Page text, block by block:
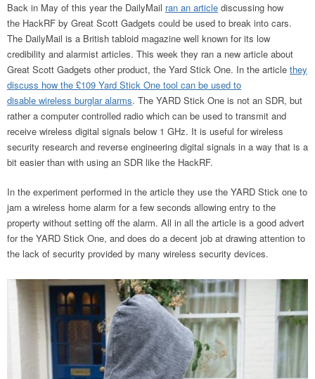
Back in May of this year the DailyMail ran an article discussing how
the HackRF by Great Scott Gadgets could be used to break into cars.
The DailyMail is a British tabloid magazine well known for its low
credibility and alarmist articles. This week they ran a new article about
Great Scott Gadgets other product, the Yard Stick One. In the article they
discuss how the £109 Yard Stick One tool can be used to
disable wireless burglar alarms. The YARD Stick One is not an SDR, but
rather a computer controlled radio which can be used to transmit and
receive wireless digital signals below 1 GHz. It is useful for wireless
security research and reverse engineering digital signals in a way that is a
bit easier than with using an SDR like the HackRF.
In the experiment performed in the article they use the YARD Stick one to
jam a wireless home alarm for a few seconds allowing entry to the
property without setting off the alarm. All in all the article is a good advert
for the YARD Stick One, and does do a decent job at drawing attention to
the lack of security provided by many wireless security devices.